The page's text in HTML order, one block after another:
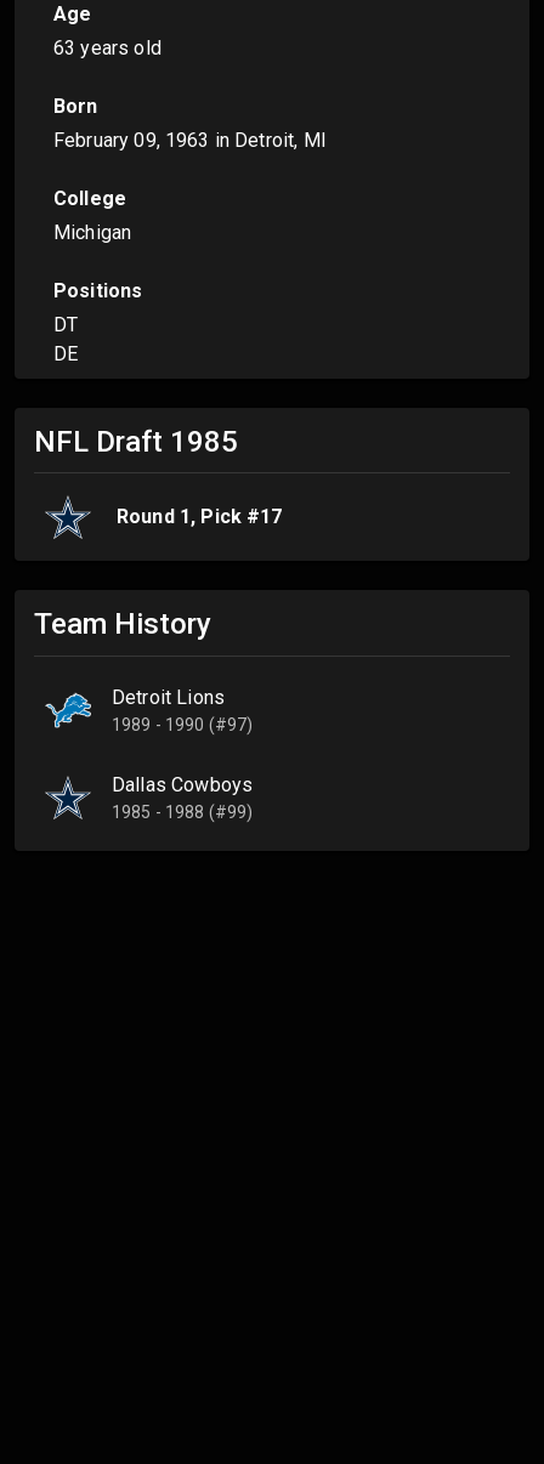
Age
63 years old
Born
February 09, 1963 in Detroit, MI
College
Michigan
Positions
DT
DE
NFL Draft 1985
Round 1 , Pick #17
Team History
Detroit Lions
1989 - 1990 (#97)
Dallas Cowboys
1985 - 1988 (#99)